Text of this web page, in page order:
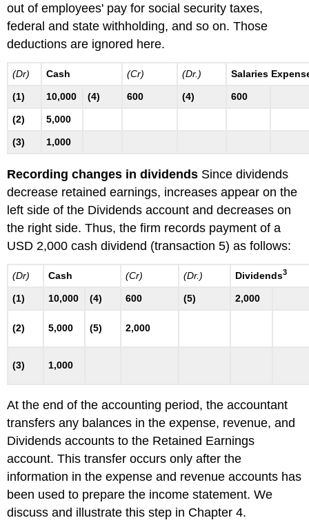
out of employees' pay for social security taxes,
federal and state withholding, and so on. Those
deductions are ignored here.
(Dr) Cash (Cr) (Dr.) Salaries
(1) 10,000 (4) 600 (4) 600
(2) 5,000
(3) 1,000
Recording changes in dividends Since dividends
decrease retained earnings, increases appear on the
left side of the Dividends account and decreases on
the right side. Thus, the firm records payment of a
USD 2,000 cash dividend (transaction 5) as follows:
(Dr) Cash (Cr) (Dr.) Dividends3
(1) 10,000 (4) 600 (5) 2,000
(2) 5,000 (5) 2,000
(3) 1,000
At the end of the accounting period, the accountant
transfers any balances in the expense, revenue, and
Dividends accounts to the Retained Earnings
account. This transfer occurs only after the
information in the expense and revenue accounts has
been used to prepare the income statement. We
discuss and illustrate this step in Chapter 4.